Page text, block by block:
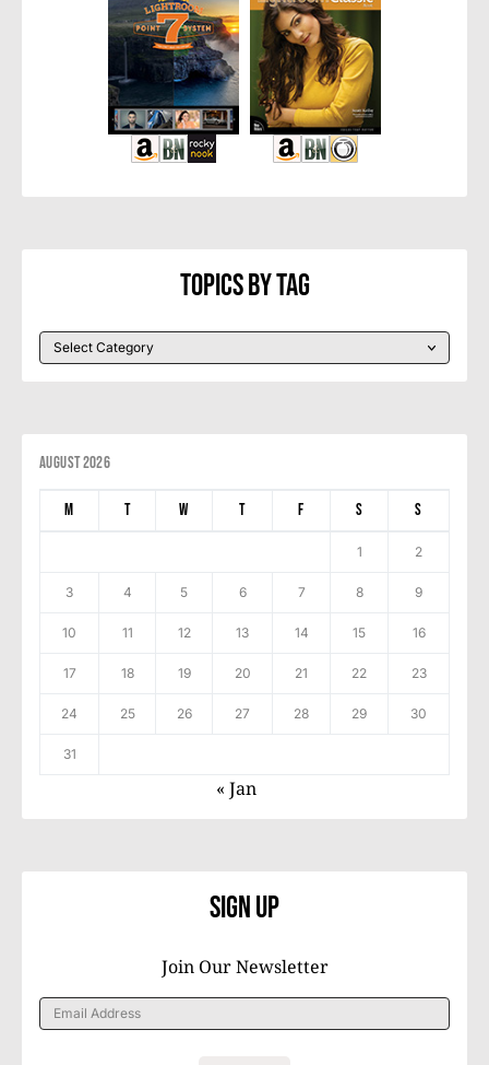
Topics By Tag
August 2026
M T W T F S S
1 2
3 4 5 6 7 8 9
10 11 12 13 14 15 16
17 18 19 20 21 22 23
24 25 26 27 28 29 30
31
« Jan
Sign Up
Join Our Newsletter